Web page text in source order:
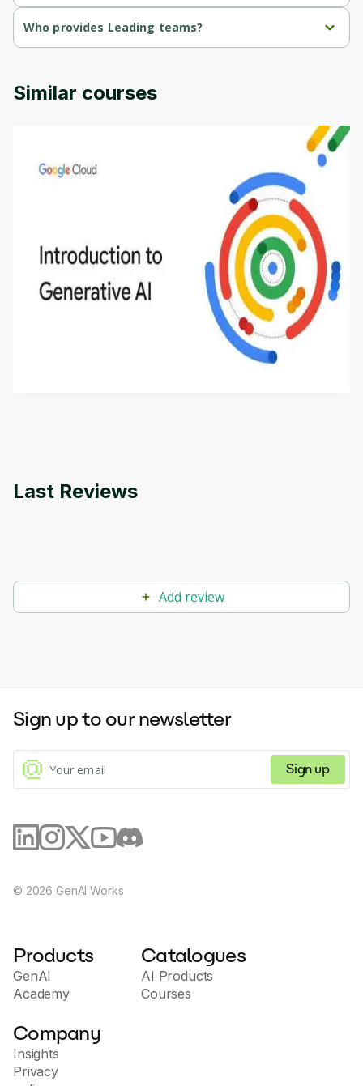
Leading teams is a free course.
Who provides Leading teams?
Leading teams is provided by Michigan University.
Similar courses
Introduction to Generative AI - English
This is an introductory microlearning course that
aims to define Generative AI, how it is used, and
how it differs from conventional machine learning
methods. The course also covers Google Tools
Last Reviews
Add review
Sign up to our newsletter
Sign up
© 2026 GenAI Works
Products
GenAI
Academy
Catalogues
AI Products
Courses
Company
Insights
Privacy